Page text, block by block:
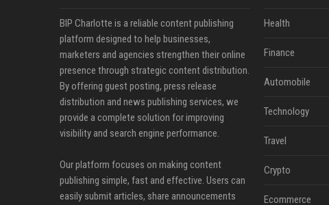
BIP Charlotte is a reliable content publishing
platform designed to help businesses,
marketers and agencies strengthen their online
presence through strategic content distribution.
By offering guest posting, press release
distribution and news publishing services, we
provide a complete solution for improving
visibility and search engine performance.
Our platform focuses on making content
publishing simple, fast and effective. Users can
easily submit articles, share announcements
Health
Finance
Automobile
Technology
Travel
Crypto
Ecommerce